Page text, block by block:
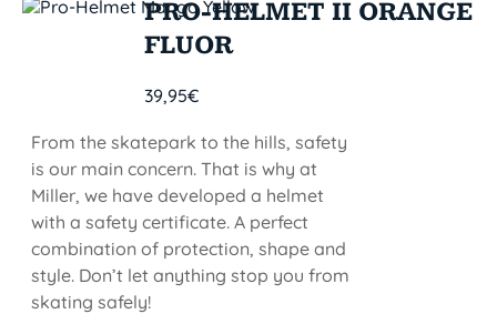
PRO-HELMET II ORANGE
FLUOR
39,95€
From the skatepark to the hills, safety
is our main concern. That is why at
Miller, we have developed a helmet
with a safety certificate. A perfect
combination of protection, shape and
style. Don’t let anything stop you from
skating safely!